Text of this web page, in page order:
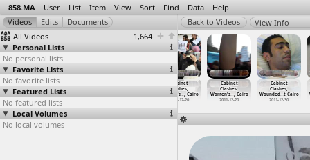
858.MA User List Item View Sort Find Data Help
All Videos
1,664
Personal Lists
No personal lists
Favorite Lists
No favorite lists
Featured Lists
No featured lists
Local Volumes
No local volumes
View Info
Cabinet
Clashes,
Women's…, Cairo
2011-12-20
Cabinet
Clashes,
Women's… , Cairo
2011-12-20
Cabinet
Clashes,
Wounded…t Cairo
2011-12-30
Cabinet
Clashes,
Testimo…, Cairo
2011-12-18
Testimo